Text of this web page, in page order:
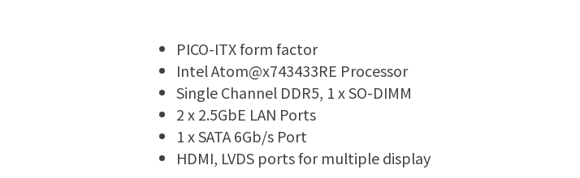
PICO-ITX form factor
Intel Atom@x743433RE Processor
Single Channel DDR5, 1 x SO-DIMM
2 x 2.5GbE LAN Ports
1 x SATA 6Gb/s Port
HDMI, LVDS ports for multiple display